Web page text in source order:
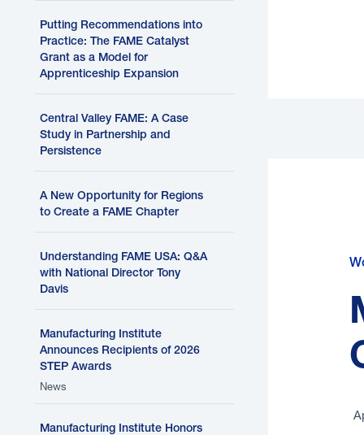
Putting Recommendations into
Practice: The FAME Catalyst
Grant as a Model for
Apprenticeship Expansion
Central Valley FAME: A Case
Study in Partnership and
Persistence
A New Opportunity for Regions
to Create a FAME Chapter
Understanding FAME USA: Q&A
with National Director Tony
Davis
Manufacturing Institute
Announces Recipients of 2026
STEP Awards
News
Manufacturing Institute Honors